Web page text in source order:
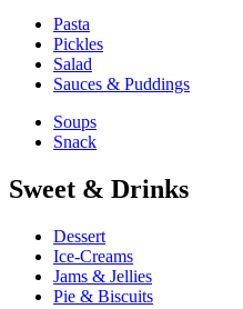
Pasta
Pickles
Salad
Sauces & Puddings
Soups
Snack
Sweet & Drinks
Dessert
Ice-Creams
Jams & Jellies
Pie & Biscuits